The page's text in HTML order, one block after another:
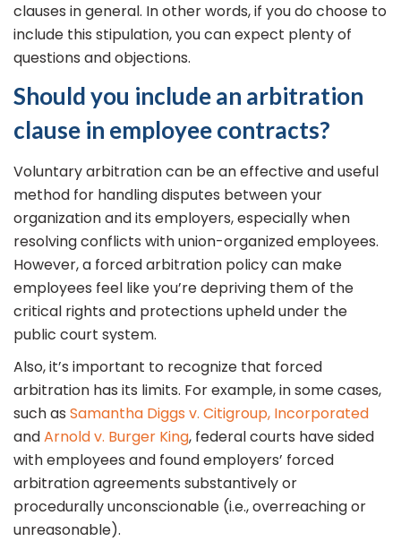
clauses in general. In other words, if you do choose to
include this stipulation, you can expect plenty of
questions and objections.
Should you include an arbitration
clause in employee contracts?
Voluntary arbitration can be an effective and useful
method for handling disputes between your
organization and its employers, especially when
resolving conflicts with union-organized employees.
However, a forced arbitration policy can make
employees feel like you’re depriving them of the
critical rights and protections upheld under the
public court system.
Also, it’s important to recognize that forced
arbitration has its limits. For example, in some cases,
such as Samantha Diggs v. Citigroup, Incorporated
andArnold v. Burger King, federal courts have sided
with employees and found employers’ forced
arbitration agreements substantively or
procedurally unconscionable (i.e., overreaching or
unreasonable).